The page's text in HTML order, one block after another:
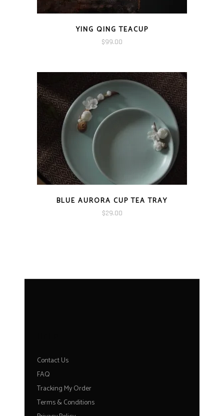
YING QING TEACUP
$99.00
BLUE AURORA CUP TEA TRAY
$29.00
Contact Us
FAQ
Tracking My Order
Terms & Conditions